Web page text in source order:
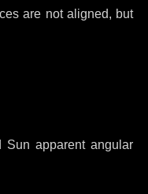
are not aligned, but
Sun apparent angular